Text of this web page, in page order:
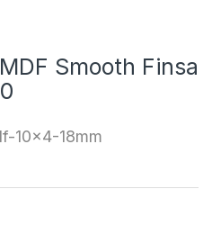
Smooth Finsa
10x4-18mm